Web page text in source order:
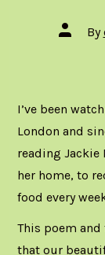
Post
author
By
I’ve been
London and
reading Jackie
her home, to
food every
This poem
that our